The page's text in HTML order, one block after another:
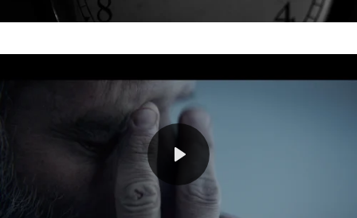
Mute